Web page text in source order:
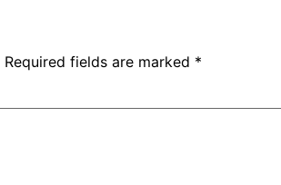
Required fields are marked *